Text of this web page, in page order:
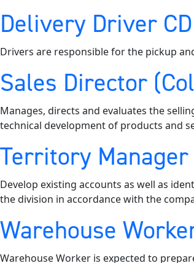
Delivery Driver
Drivers are responsible for the pickup
Sales Director
Manages, directs and evaluates the
technical development of products and
Territory Manager
Develop existing accounts as well as
the division in accordance with the
Warehouse
Warehouse Worker is expected to